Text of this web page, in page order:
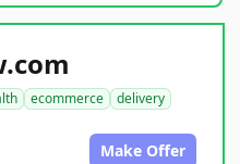
ecommerce
delivery
Make Offer